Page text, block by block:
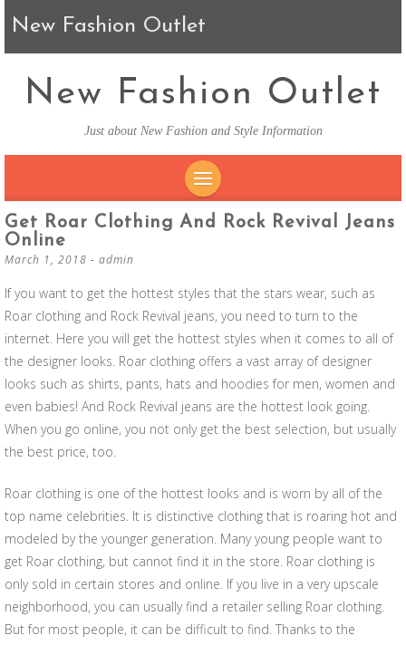
New Fashion Outlet
New Fashion Outlet
Just about New Fashion and Style Information
SKIP TO CONTENT
Get Roar Clothing And Rock Revival Jeans
Online
March 1, 2018 - admin
If you want to get the hottest styles that the stars wear, such as
Roar clothing and Rock Revival jeans, you need to turn to the
internet. Here you will get the hottest styles when it comes to all of
the designer looks. Roar clothing offers a vast array of designer
looks such as shirts, pants, hats and hoodies for men, women and
even babies! And Rock Revival jeans are the hottest look going.
When you go online, you not only get the best selection, but usually
the best price, too.
Roar clothing is one of the hottest looks and is worn by all of the
top name celebrities. It is distinctive clothing that is roaring hot and
modeled by the younger generation. Many young people want to
get Roar clothing, but cannot find it in the store. Roar clothing is
only sold in certain stores and online. If you live in a very upscale
neighborhood, you can usually find a retailer selling Roar clothing.
But for most people, it can be difficult to find. Thanks to the